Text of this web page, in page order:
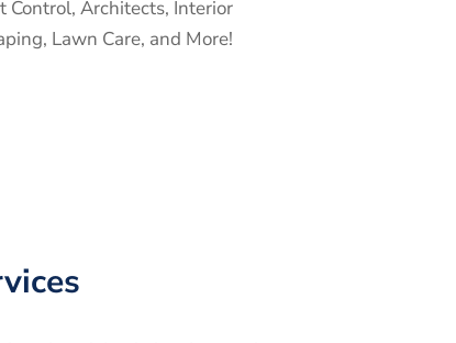
Control, Architects, Interior
Lawn Care, and More!